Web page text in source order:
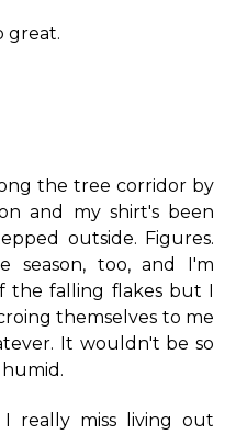
great.
the tree corridor by
and my shirt's been
outside. Figures.
season, too, and I'm
the falling flakes but I
themselves to me
It wouldn't be so
really miss living out